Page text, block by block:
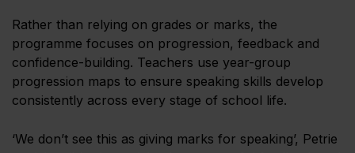
Rather than relying on grades or marks, the
programme focuses on progression, feedback and
confidence-building. Teachers use year-group
progression maps to ensure speaking skills develop
consistently across every stage of school life.
‘We don’t see this as giving marks for speaking’, Petrie